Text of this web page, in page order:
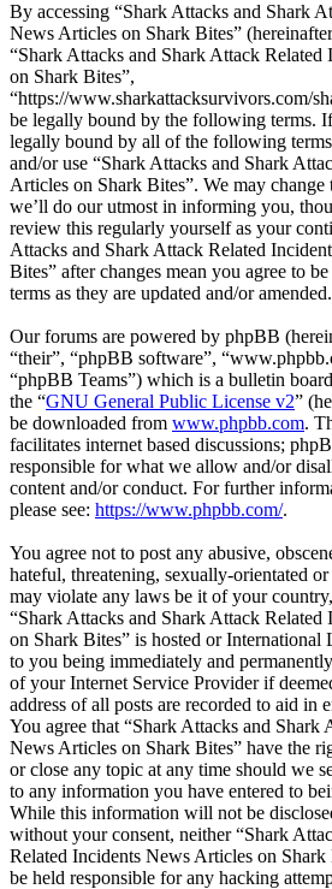
By accessing “Shark Attacks and Shark
News Articles on Shark Bites”
“Shark Attacks and Shark Attack
on Shark Bites”,
“https://www.sharkattacksurvivors.com/
be legally bound by the following terms.
legally bound by all of the following terms
and/or use “Shark Attacks and Shark
Articles on Shark Bites”. We may change
we’ll do our utmost in informing you,
review this regularly yourself as your
Attacks and Shark Attack Related
Bites” after changes mean you agree to
terms as they are updated and/or amended.
Our forums are powered by phpBB
“their”, “phpBB software”,
“phpBB Teams”) which is a bulletin
the “GNU General Public License v2”
be downloaded from www.phpbb.com.
facilitates internet based discussions;
responsible for what we allow and/or
content and/or conduct. For further
please see: https://www.phpbb.com/.
You agree not to post any abusive,
hateful, threatening, sexually-orientated
may violate any laws be it of your
“Shark Attacks and Shark Attack
on Shark Bites” is hosted or International
to you being immediately and
of your Internet Service Provider if
address of all posts are recorded to aid in
You agree that “Shark Attacks and Shark
News Articles on Shark Bites” have the
or close any topic at any time should we
to any information you have entered to
While this information will not be
without your consent, neither “Shark
Related Incidents News Articles on
be held responsible for any hacking